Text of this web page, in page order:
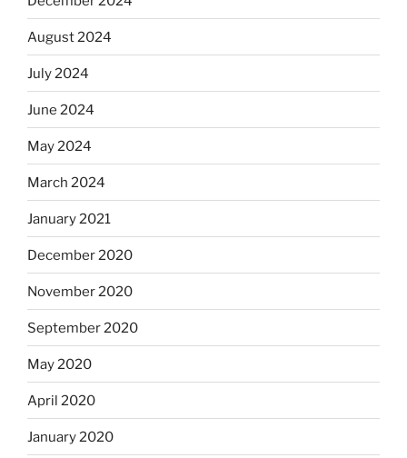
August 2024
July 2024
June 2024
May 2024
March 2024
January 2021
December 2020
November 2020
September 2020
May 2020
April 2020
January 2020